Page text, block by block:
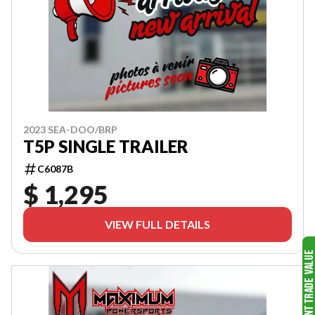
2023 SEA-DOO/BRP
T5P SINGLE TRAILER
C6087B
$ 1,295
VIEW FULL DETAILS